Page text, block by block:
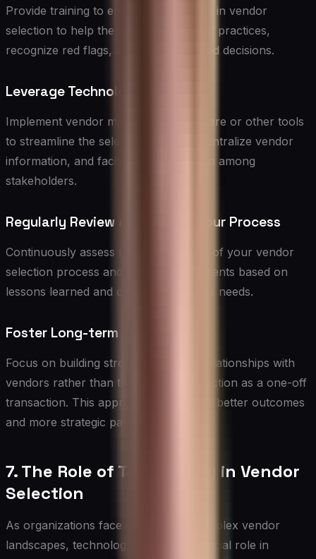
Provide training to employees involved in vendor
selection to help them understand best practices,
recognize red flags, and make informed decisions.
Leverage Technology
Implement vendor management software or other tools
to streamline the selection process, centralize vendor
information, and facilitate collaboration among
stakeholders.
Regularly Review and Update Your Process
Continuously assess the effectiveness of your vendor
selection process and make improvements based on
lessons learned and changing business needs.
Foster Long-term Relationships
Focus on building strong, long-term relationships with
vendors rather than treating each selection as a one-off
transaction. This approach can lead to better outcomes
and more strategic partnerships.
7. The Role of Technology in Vendor
Selection
As organizations face increasingly complex vendor
landscapes, technology can play a crucial role in